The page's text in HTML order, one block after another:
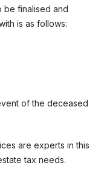
be finalised and
is as follows:
of the deceased
are experts in this
tax needs.